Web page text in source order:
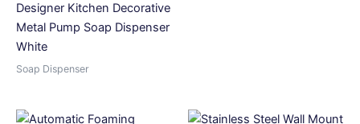
Designer Kitchen Decorative
Metal Pump Soap Dispenser
White
Soap Dispenser